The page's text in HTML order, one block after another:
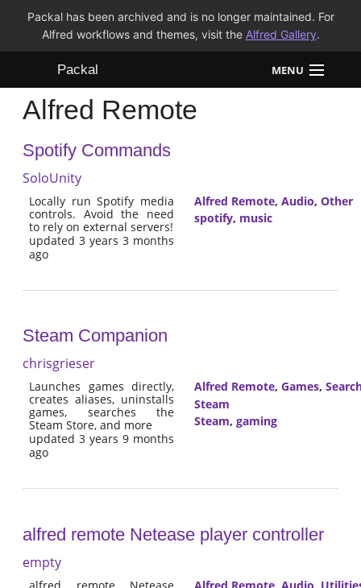
Packal has been archived and is no longer maintained. For
Alfred workflows and themes, visit the Alfred Gallery.
Packal MENU
Workflows
Themes
FAQ
Alfred Remote
Spotify Commands
SoloUnity
Locally run Spotify media
controls. Avoid the need
to rely on external servers!
updated 3 years 3 months
ago
Alfred Remote, Audio, Other
spotify, music
Steam Companion
chrisgrieser
Launches games directly,
creates aliases, uninstalls
games, searches the
Steam Store, and more
updated 3 years 9 months
ago
Alfred Remote, Games,
Steam
Steam, gaming
alfred remote Netease player controller
empty
alfred remote Netease
Alfred Remote, Audio,